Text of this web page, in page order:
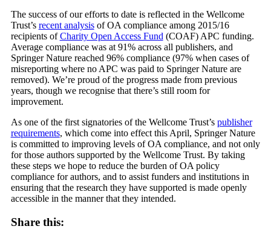
The success of our efforts to date is reflected in the Wellcome
Trust’s recent analysisof OA compliance among 2015/16
recipients ofCharity Open Access Fund (COAF) APC funding.
Average compliance was at 91% across all publishers, and
Springer Nature reached 96% compliance (97% when cases of
misreporting where no APC was paid to Springer Nature are
removed). We’re proud of the progress made from previous
years, though we recognise that there’s still room for
improvement.
As one of the first signatories of the Wellcome Trust’s publisher
requirements, which come into effect this April, Springer Nature
is committed to improving levels of OA compliance, and not only
for those authors supported by the Wellcome Trust. By taking
these steps we hope to reduce the burden of OA policy
compliance for authors, and to assist funders and institutions in
ensuring that the research they have supported is made openly
accessible in the manner that they intended.
Share this: